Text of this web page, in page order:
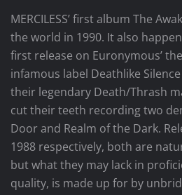
MERCILESS’ first album The
the world in 1990. It also
first release on Euronymous’
infamous label Deathlike
their legendary Death/Thrash
cut their teeth recording two
Door and Realm of the Dark.
1988 respectively, both are
but what they may lack in
quality, is made up for by